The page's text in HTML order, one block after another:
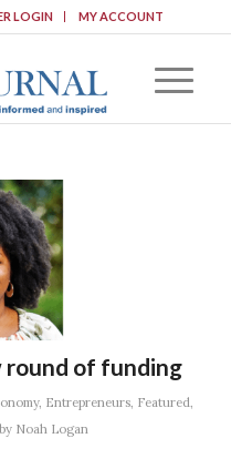
LOGIN MY ACCOUNT
round of funding
, Entrepreneurs, Featured
by Noah Logan